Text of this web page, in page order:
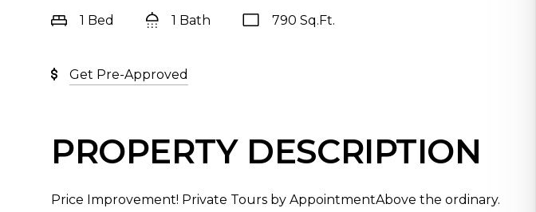
1 Bed 1 Bath 790 Sq.Ft.
Get Pre-Approved
PROPERTY DESCRIPTION
Price Improvement! Private Tours by AppointmentAbove the ordinary.